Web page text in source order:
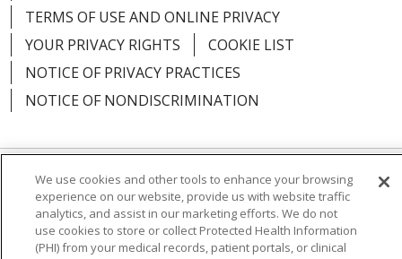
TERMS OF USE AND ONLINE PRIVACY
YOUR PRIVACY RIGHTS
COOKIE LIST
NOTICE OF PRIVACY PRACTICES
NOTICE OF NONDISCRIMINATION
Language Assistance: English
Español
简体中文
Русский Kabuverdianu
한국어
We use cookies and other tools to enhance your browsing
experience on our website, provide us with website traffic
analytics, and assist in our marketing efforts. We do not
use cookies to store or collect Protected Health Information
(PHI) from your medical records, patient portals, or clinical